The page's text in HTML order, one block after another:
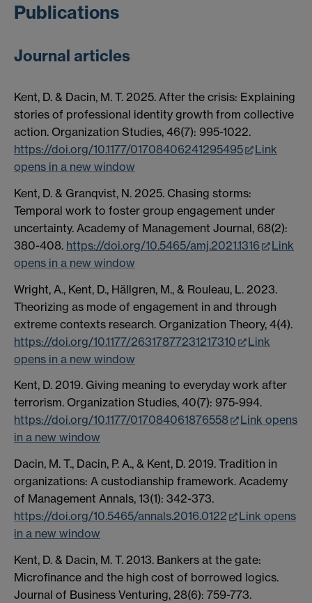
Publications
Journal articles
Kent, D. & Dacin, M. T. 2025. After the crisis: Explaining
stories of professional identity growth from collective
action. Organization Studies, 46(7): 995-1022.
https://doi.org/10.1177/01708406241295495
Link
opens in a new window
Kent, D. & Granqvist, N. 2025. Chasing storms:
Temporal work to foster group engagement under
uncertainty. Academy of Management Journal, 68(2):
380-408. https://doi.org/10.5465/amj.2021.1316
Link
opens in a new window
Wright, A., Kent, D., Hällgren, M., & Rouleau, L. 2023.
Theorizing as mode of engagement in and through
extreme contexts research. Organization Theory, 4(4).
https://doi.org/10.1177/26317877231217310
Link
opens in a new window
Kent, D. 2019. Giving meaning to everyday work after
terrorism. Organization Studies, 40(7): 975-994.
https://doi.org/10.1177/017084061876558
Link opens
in a new window
Dacin, M. T., Dacin, P. A., & Kent, D. 2019. Tradition in
organizations: A custodianship framework. Academy
of Management Annals, 13(1): 342-373.
https://doi.org/10.5465/annals.2016.0122
Link opens
in a new window
Kent, D. & Dacin, M. T. 2013. Bankers at the gate:
Microfinance and the high cost of borrowed logics.
Journal of Business Venturing, 28(6): 759-773.